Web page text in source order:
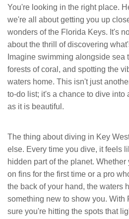
You're looking in the right place.
we're all about getting you up
wonders of the Florida Keys. It's
about the thrill of discovering
Imagine swimming alongside sea
forests of coral, and spotting the
waters home. This isn't just
to-do list; it's a chance to dive into
as it is beautiful.
The thing about diving in Key
else. Every time you dive, it feels
hidden part of the planet.
on fins for the first time or a pro
the back of your hand, the waters
something new to show you. With
sure you're hitting the spots that